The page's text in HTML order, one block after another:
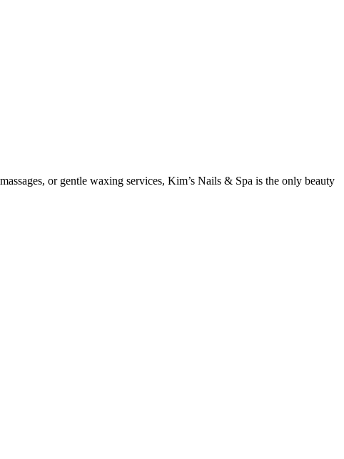
or gentle waxing services, Kim’s Nails & Spa is the only beauty